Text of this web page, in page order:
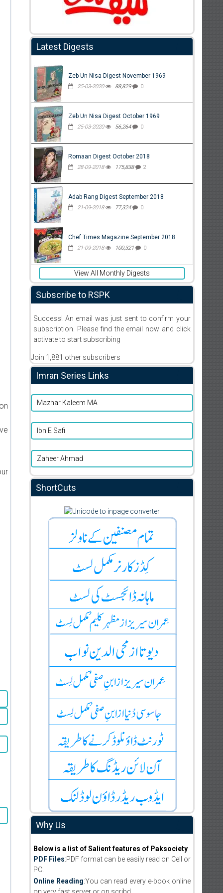
Latest Digests
Zeb Un Nisa Digest November 1969
25-03-2020 88,829 0
Zeb Un Nisa Digest October 1969
25-03-2020 56,264 0
Romaan Digest October 2018
28-09-2018 175,838 2
Adab Rang Digest September 2018
21-09-2018 77,324 0
Chef Times Magazine September 2018
21-09-2018 100,321 0
View All Monthly Digests
Subscribe to RSPK
Success! An email was just sent to confirm your
subscription. Please find the email now and click
activate to start subscribing
Join 1,881 other subscribers
Imran Series Links
Mazhar Kaleem MA
Ibn E Safi
Zaheer Ahmad
ShortCuts
Why Us
Below is a list of Salient features of Paksociety
PDF Files:PDF format can be easily read on Cell or
PC.
Online Reading:You can read every e-book online